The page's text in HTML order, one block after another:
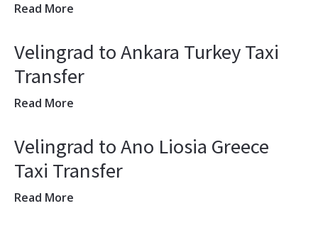
Read More
Velingrad to Ankara Turkey Taxi
Transfer
Read More
Velingrad to Ano Liosia Greece
Taxi Transfer
Read More